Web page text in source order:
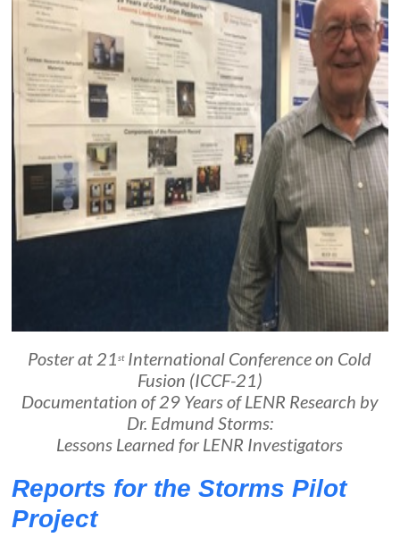
Poster at 21stInternational Conference on Cold
Fusion (ICCF-21)
Documentation of 29 Years of LENR Research by
Dr. Edmund Storms:
Lessons Learned for LENR Investigators
Reports for the Storms Pilot
Project